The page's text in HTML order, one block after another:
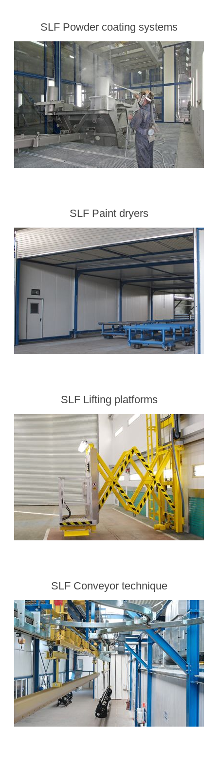
SLF Powder coating systems
SLF Paint dryers
SLF Lifting platforms
SLF Conveyor technique